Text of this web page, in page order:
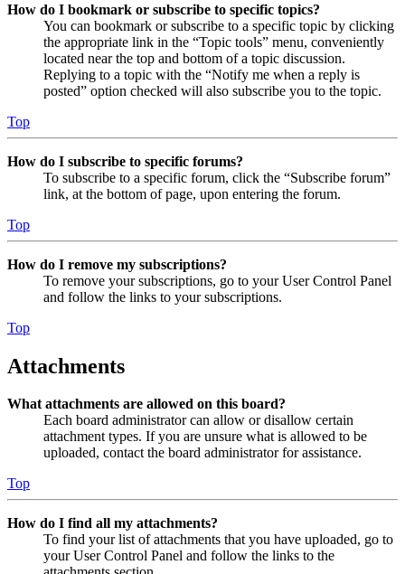
How do I bookmark or subscribe to specific topics?
You can bookmark or subscribe to a specific topic by clicking
the appropriate link in the “Topic tools” menu, conveniently
located near the top and bottom of a topic discussion.
Replying to a topic with the “Notify me when a reply is
posted” option checked will also subscribe you to the topic.
Top
How do I subscribe to specific forums?
To subscribe to a specific forum, click the “Subscribe forum”
link, at the bottom of page, upon entering the forum.
Top
How do I remove my subscriptions?
To remove your subscriptions, go to your User Control Panel
and follow the links to your subscriptions.
Top
Attachments
What attachments are allowed on this board?
Each board administrator can allow or disallow certain
attachment types. If you are unsure what is allowed to be
uploaded, contact the board administrator for assistance.
Top
How do I find all my attachments?
To find your list of attachments that you have uploaded, go to
your User Control Panel and follow the links to the